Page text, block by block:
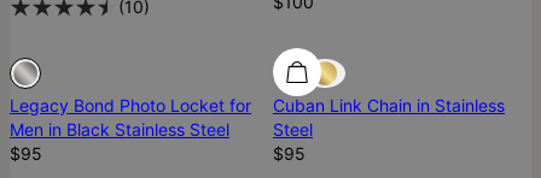
(10)
Sold Out Sold Out
Legacy Bond Photo Locket for
Men in Black Stainless Steel
$95
Ready To Ship
Cuban Link Chain in Stainless
Steel
$95